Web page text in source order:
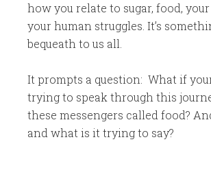
how you relate to sugar, food, your
your human struggles. It’s
bequeath to us all.
It prompts a question: What if
trying to speak through this
these messengers called food?
and what is it trying to say?